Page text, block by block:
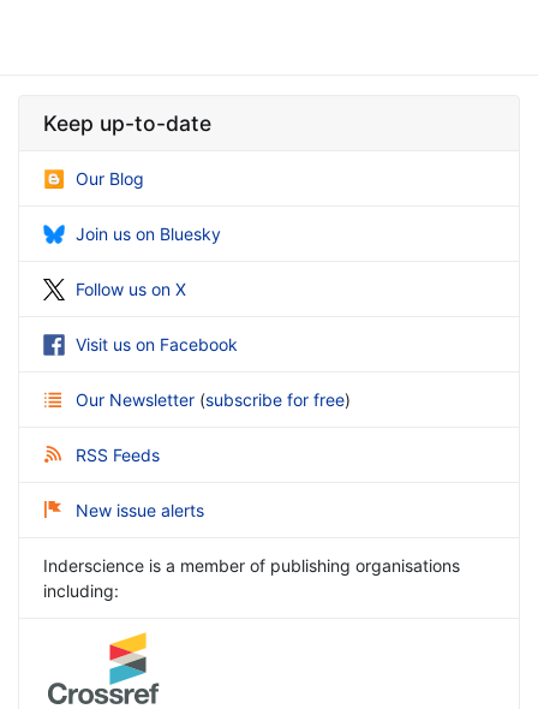
Keep up-to-date
Our Blog
Join us on Bluesky
Follow us on X
Visit us on Facebook
Our Newsletter (subscribe for free)
RSS Feeds
New issue alerts
Inderscience is a member of publishing organisations
including: